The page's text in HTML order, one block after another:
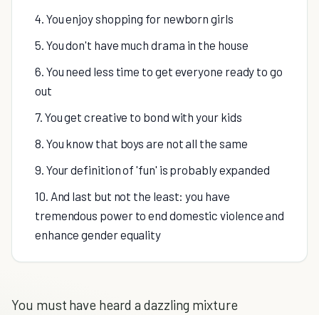
4. You enjoy shopping for newborn girls
5. You don't have much drama in the house
6. You need less time to get everyone ready to go
out
7. You get creative to bond with your kids
8. You know that boys are not all the same
9. Your definition of 'fun' is probably expanded
10. And last but not the least: you have
tremendous power to end domestic violence and
enhance gender equality
You must have heard a dazzling mixture